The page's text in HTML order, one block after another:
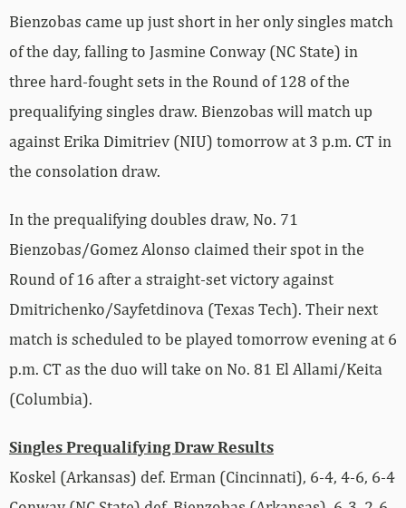
Bienzobas came up just short in her only singles match
of the day, falling to Jasmine Conway (NC State) in
three hard-fought sets in the Round of 128 of the
prequalifying singles draw. Bienzobas will match up
against Erika Dimitriev (NIU) tomorrow at 3 p.m. CT in
the consolation draw.
In the prequalifying doubles draw, No. 71
Bienzobas/Gomez Alonso claimed their spot in the
Round of 16 after a straight-set victory against
Dmitrichenko/Sayfetdinova (Texas Tech). Their next
match is scheduled to be played tomorrow evening at 6
p.m. CT as the duo will take on No. 81 El Allami/Keita
(Columbia).
Singles Prequalifying Draw Results
Koskel (Arkansas) def. Erman (Cincinnati), 6-4, 4-6, 6-4